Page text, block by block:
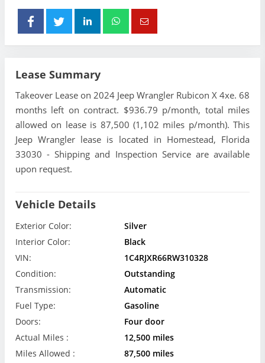
Lease Summary
Takeover Lease on 2024 Jeep Wrangler Rubicon X 4xe. 68
months left on contract. $936.79 p/month, total miles
allowed on lease is 87,500 (1,102 miles p/month). This
Jeep Wrangler lease is located in Homestead, Florida
33030 - Shipping and Inspection Service are available
upon request.
Vehicle Details
Exterior Color:
Silver
Interior Color:
Black
VIN:
1C4RJXR66RW310328
Condition:
Outstanding
Transmission:
Automatic
Fuel Type:
Gasoline
Doors:
Four door
Actual Miles :
12,500 miles
Miles Allowed :
87,500 miles